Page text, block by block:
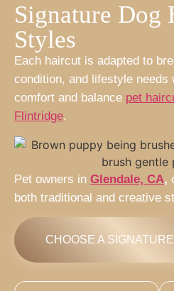
Signature Dog
Styles
Each haircut is adapted to
condition, and lifestyle needs
comfort and balance pet
Flintridge.
Pet owners in Glendale, CA,
both traditional and creative
CHOOSE A